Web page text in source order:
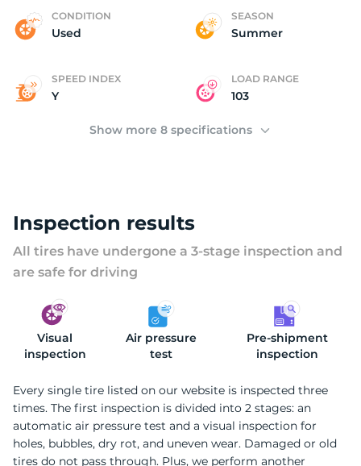
CONDITION
Used
SEASON
Summer
SPEED INDEX
Y
LOAD RANGE
103
Show more 8 specifications
Inspection results
All tires have undergone a 3-stage inspection and
are safe for driving
Visual
inspection
Air pressure
test
Pre-shipment
inspection
Every single tire listed on our website is inspected three
times. The first inspection is divided into 2 stages: an
automatic air pressure test and a visual inspection for
holes, bubbles, dry rot, and uneven wear. Damaged or old
tires do not pass through. Plus, we perform another